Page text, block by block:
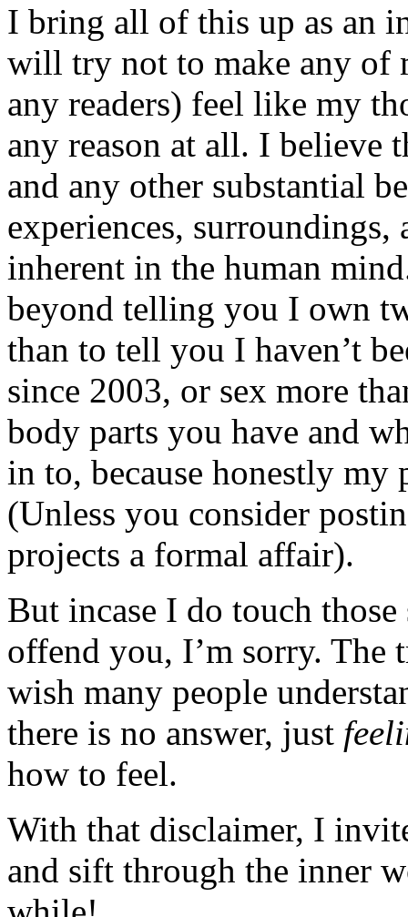
I bring all of this up as an
will try not to make any of
any readers) feel like my
any reason at all. I
and any other substantial
experiences,
inherent in the human
beyond telling you I own
than to tell you I haven’t
since 2003, or sex more
body parts you have and
in to, because honestly my
(Unless you consider
projects a formal affair).
But incase I do touch
offend you, I’m sorry. The
wish many people
there is no answer, just
how to feel.
With that disclaimer, I
and sift through the inner